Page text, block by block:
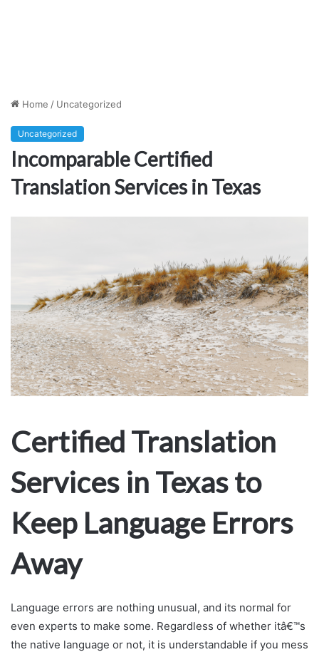
Home / Uncategorized
Uncategorized
Incomparable Certified
Translation Services in Texas
Certified Translation
Services in Texas to
Keep Language Errors
Away
Language errors are nothing unusual, and its normal for
even experts to make some. Regardless of whether itâ€™s
the native language or not, it is understandable if you mess